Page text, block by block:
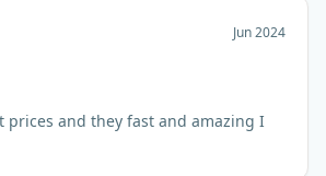
Jun 2024
prices and they fast and amazing I